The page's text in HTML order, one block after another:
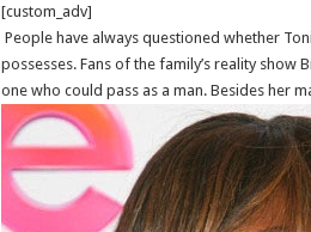
[custom_adv]
People have always questioned whether
possesses. Fans of the family’s reality
one who could pass as a man. Besides her